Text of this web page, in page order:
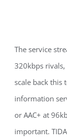
The service
320kbps
scale back this
information
or AAC+ at
important.